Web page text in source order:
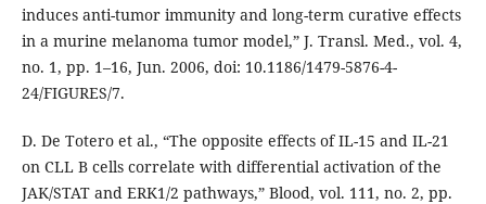
induces anti-tumor immunity and long-term curative effects
in a murine melanoma tumor model,” J. Transl. Med., vol. 4,
no. 1, pp. 1–16, Jun. 2006, doi: 10.1186/1479-5876-4-
24/FIGURES/7.
D. De Totero et al., “The opposite effects of IL-15 and IL-21
on CLL B cells correlate with differential activation of the
JAK/STAT and ERK1/2 pathways,” Blood, vol. 111, no. 2, pp.